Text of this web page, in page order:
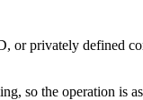
or privately defined
so the operation is